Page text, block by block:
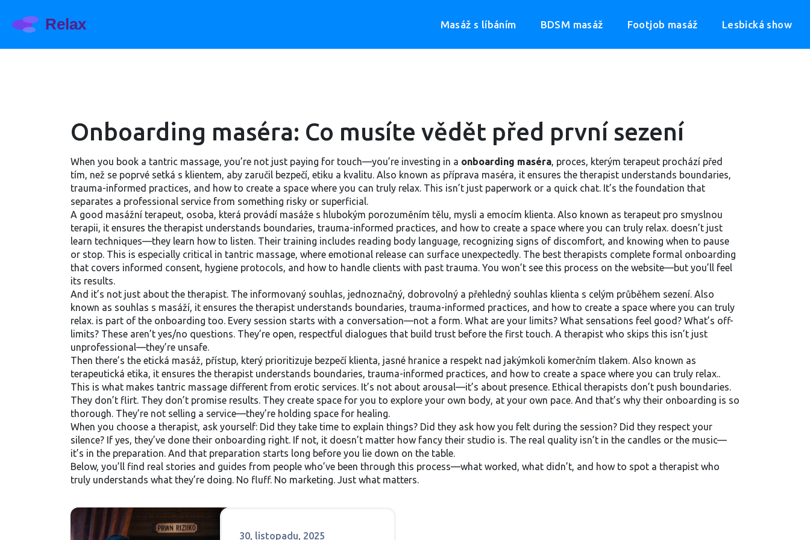
Masáž s líbáním BDSM masáž Footjob masáž Lesbická show
Onboarding maséra: Co musíte vědět před první sezení
When you book a tantric massage, you’re not just paying for touch—you’re investing in a onboarding maséra, proces, kterým terapeut prochází před
tím, než se poprvé setká s klientem, aby zaručil bezpečí, etiku a kvalitu. Also known as příprava maséra, it ensures the therapist understands boundaries,
trauma-informed practices, and how to create a space where you can truly relax. This isn’t just paperwork or a quick chat. It’s the foundation that
separates a professional service from something risky or superficial.
A good masážní terapeut, osoba, která provádí masáže s hlubokým porozuměním tělu, mysli a emocím klienta. Also known as terapeut pro smyslnou
terapii, it ensures the therapist understands boundaries, trauma-informed practices, and how to create a space where you can truly relax. doesn’t just
learn techniques—they learn how to listen. Their training includes reading body language, recognizing signs of discomfort, and knowing when to pause
or stop. This is especially critical in tantric massage, where emotional release can surface unexpectedly. The best therapists complete formal onboarding
that covers informed consent, hygiene protocols, and how to handle clients with past trauma. You won’t see this process on the website—but you’ll feel
its results.
And it’s not just about the therapist. The informovaný souhlas, jednoznačný, dobrovolný a přehledný souhlas klienta s celým průběhem sezení. Also
known as souhlas s masáží, it ensures the therapist understands boundaries, trauma-informed practices, and how to create a space where you can truly
relax. is part of the onboarding too. Every session starts with a conversation—not a form. What are your limits? What sensations feel good? What’s off-
limits? These aren’t yes/no questions. They’re open, respectful dialogues that build trust before the first touch. A therapist who skips this isn’t just
unprofessional—they’re unsafe.
Then there’s the etická masáž, přístup, který prioritizuje bezpečí klienta, jasné hranice a respekt nad jakýmkoli komerčním tlakem. Also known as
terapeutická etika, it ensures the therapist understands boundaries, trauma-informed practices, and how to create a space where you can truly relax..
This is what makes tantric massage different from erotic services. It’s not about arousal—it’s about presence. Ethical therapists don’t push boundaries.
They don’t flirt. They don’t promise results. They create space for you to explore your own body, at your own pace. And that’s why their onboarding is so
thorough. They’re not selling a service—they’re holding space for healing.
When you choose a therapist, ask yourself: Did they take time to explain things? Did they ask how you felt during the session? Did they respect your
silence? If yes, they’ve done their onboarding right. If not, it doesn’t matter how fancy their studio is. The real quality isn’t in the candles or the music—
it’s in the preparation. And that preparation starts long before you lie down on the table.
Below, you’ll find real stories and guides from people who’ve been through this process—what worked, what didn’t, and how to spot a therapist who
truly understands what they’re doing. No fluff. No marketing. Just what matters.
30, listopadu, 2025